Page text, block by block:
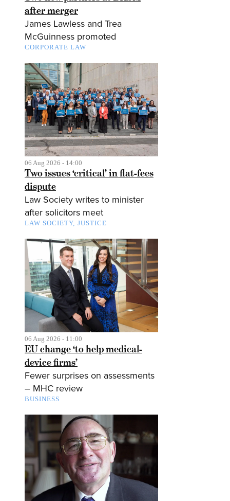
after merger
James Lawless and Trea
McGuinness promoted
CORPORATE LAW
06 Aug 2026 - 14:00
Two issues ‘critical’ in flat-fees
dispute
Law Society writes to minister
after solicitors meet
LAW SOCIETY JUSTICE
06 Aug 2026 - 11:00
EU change ‘to help medical-
device firms’
Fewer surprises on assessments
– MHC review
BUSINESS